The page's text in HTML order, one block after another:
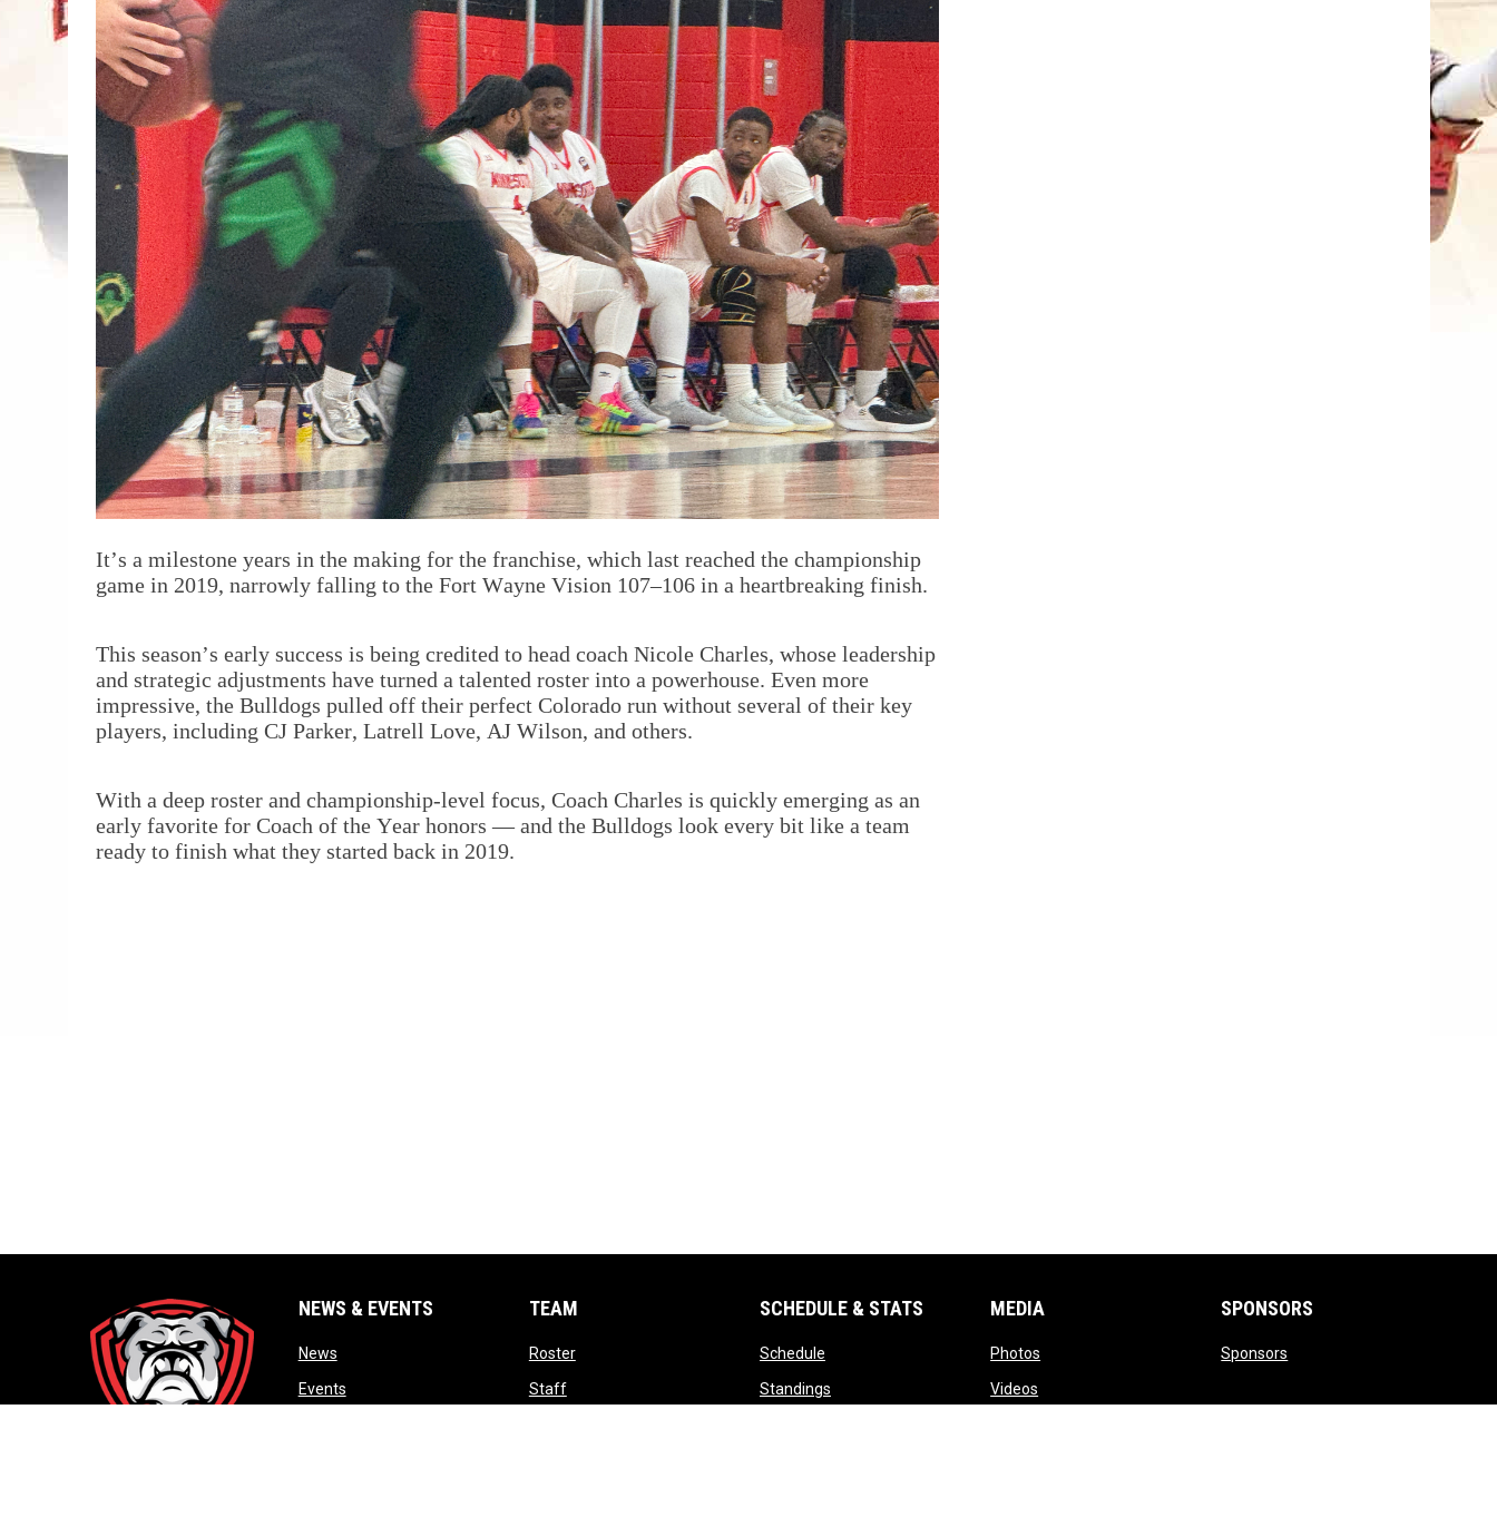
It’s a milestone years in the making for the franchise, which last reached the championship
game in 2019, narrowly falling to the Fort Wayne Vision 107–106 in a heartbreaking finish.
This season’s early success is being credited to head coach Nicole Charles, whose leadership
and strategic adjustments have turned a talented roster into a powerhouse. Even more
impressive, the Bulldogs pulled off their perfect Colorado run without several of their key
players, including CJ Parker, Latrell Love, AJ Wilson, and others.
With a deep roster and championship-level focus, Coach Charles is quickly emerging as an
early favorite for Coach of the Year honors — and the Bulldogs look every bit like a team
ready to finish what they started back in 2019.
NEWS & EVENTS
Newsopens in new window
Eventsopens in new window
TEAM
Rosteropens in new window
Staffopens in new window
SCHEDULE & STATS
Scheduleopens in new window
Standingsopens in new window
MEDIA
Photos
Videos
SPONSORS
Sponsors